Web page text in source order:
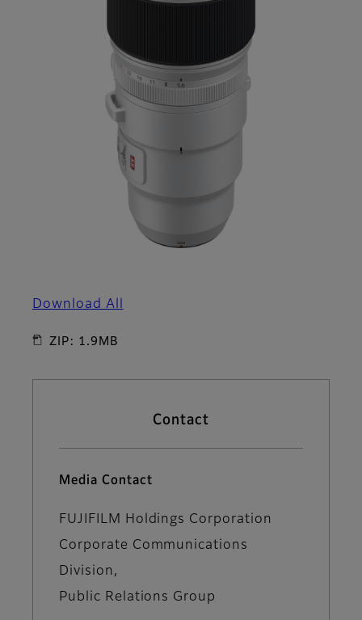
Download All
ZIP: 1.9MB
Contact
Media Contact
FUJIFILM Holdings Corporation
Corporate Communications
Division,
Public Relations Group